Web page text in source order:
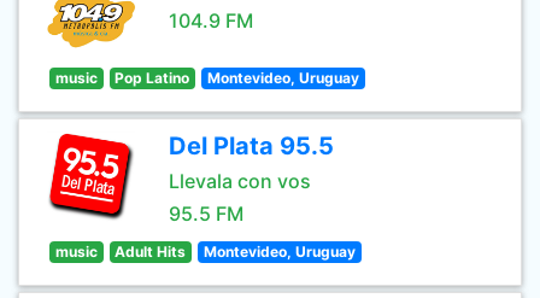
104.9 FM
music Pop Latino Montevideo, Uruguay
Del Plata 95.5
Llevala con vos
95.5 FM
music Adult Hits Montevideo, Uruguay